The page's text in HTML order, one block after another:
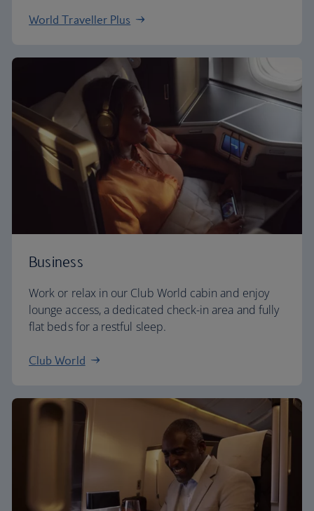
World Traveller Plus
Business
Work or relax in our Club World cabin and enjoy
lounge access, a dedicated check-in area and fully
flat beds for a restful sleep.
Club World